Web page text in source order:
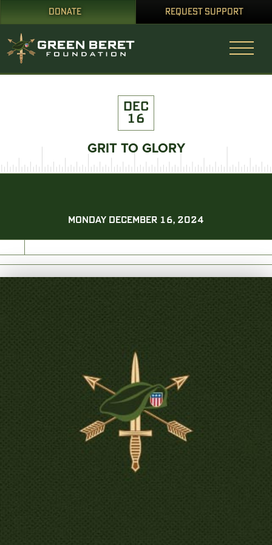
DONATE REQUEST SUPPORT
DEC
16
GRIT TO GLORY
MONDAY DECEMBER 16, 2024